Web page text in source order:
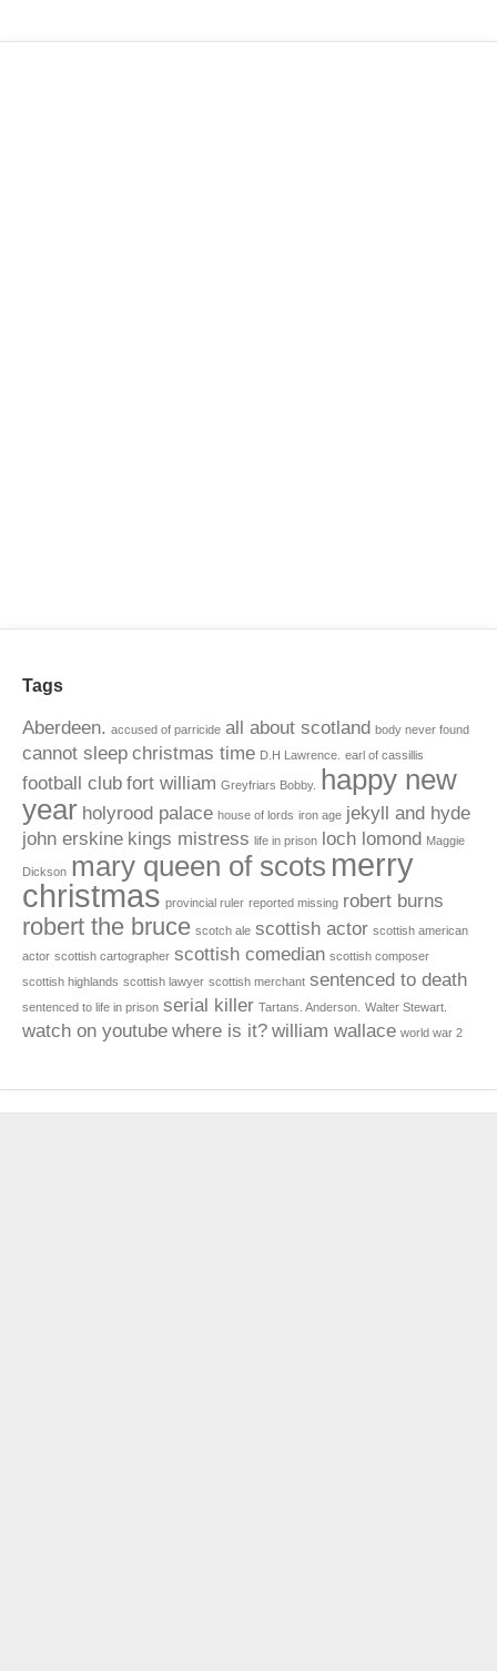
Tags
Aberdeen. accused of parricide all about scotland body never found
cannot sleep christmas time D.H Lawrence. earl of cassillis
football club fort william Greyfriars Bobby.
happy new
year holyrood palace house of lords iron age jekyll and hyde
john erskine kings mistress life in prison loch lomond Maggie
Dickson mary queen of scots merry
christmas provincial ruler reported missing robert burns
robert the bruce scotch ale scottish actor scottish american
actor scottish cartographer scottish comedian scottish composer
scottish highlands scottish lawyer scottish merchant sentenced to death
sentenced to life in prison serial killer Tartans. Anderson. Walter Stewart.
watch on youtube where is it? william wallace world war 2